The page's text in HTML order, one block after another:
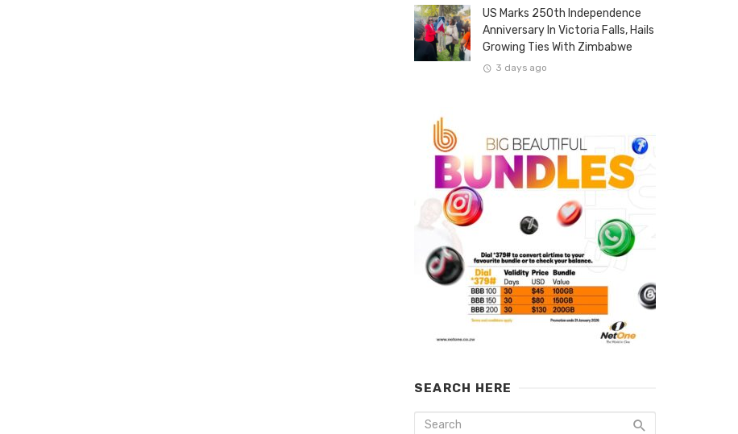
US Marks 250th Independence
Anniversary In Victoria Falls, Hails
Growing Ties With Zimbabwe
3 days ago
SEARCH HERE